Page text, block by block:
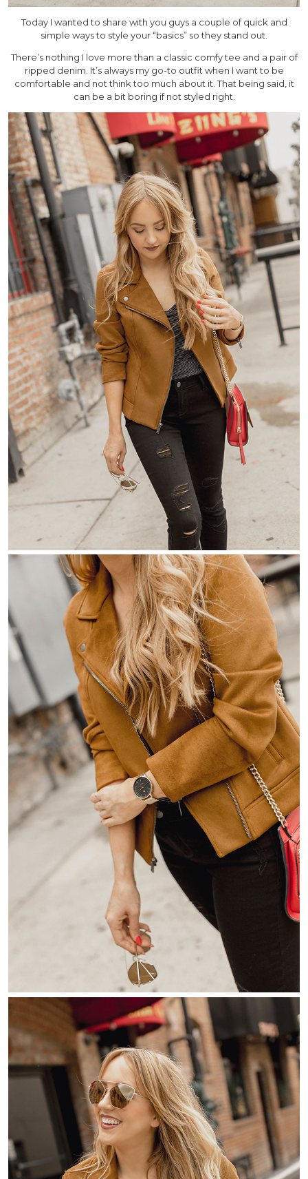
Today I wanted to share with you guys a couple of quick and
simple ways to style your “basics” so they stand out.
There’s nothing I love more than a classic comfy tee and a pair of
ripped denim. It’s always my go-to outfit when I want to be
comfortable and not think too much about it. That being said, it
can be a bit boring if not styled right.